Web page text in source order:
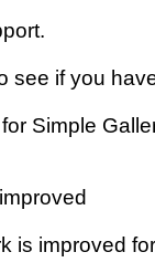
see if you
Simple
is improved